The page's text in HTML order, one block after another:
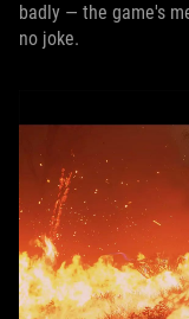
badly — the game's
no joke.